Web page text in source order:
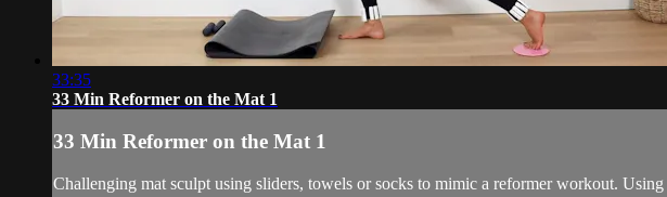
33:35
33 Min Reformer on the Mat 1
33 Min Reformer on the Mat 1
Challenging mat sculpt using sliders, towels or socks to mimic a reformer workout.